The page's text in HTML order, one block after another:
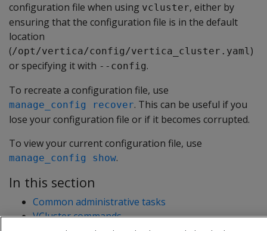
configuration file when using vcluster, either by
ensuring that the configuration file is in the default
location
(/opt/vertica/config/vertica_cluster.yaml)
or specifying it with --config.
To recreate a configuration file, use
manage_config recover. This can be useful if you
lose your configuration file or if it becomes corrupted.
To view your current configuration file, use
manage_config show.
In this section
Common administrative tasks
VCluster commands